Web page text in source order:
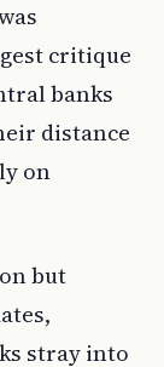
critique
banks
distance
on
but
stray into